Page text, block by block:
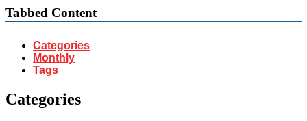
Tabbed Content
Categories
Monthly
Tags
Categories